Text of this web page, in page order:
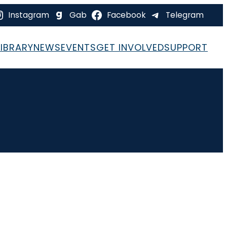
Instagram Gab Facebook Telegram
NEWSEVENTSGET INVOLVEDSUPPORT